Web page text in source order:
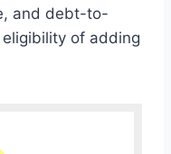
and debt-to-
of adding